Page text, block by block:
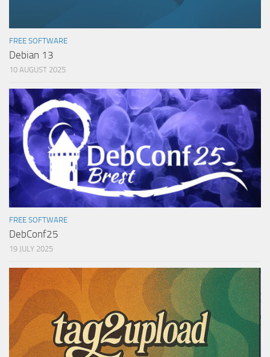
FREE SOFTWARE
Debian 13
10 AUGUST 2025
FREE SOFTWARE
DebConf25
19 JULY 2025